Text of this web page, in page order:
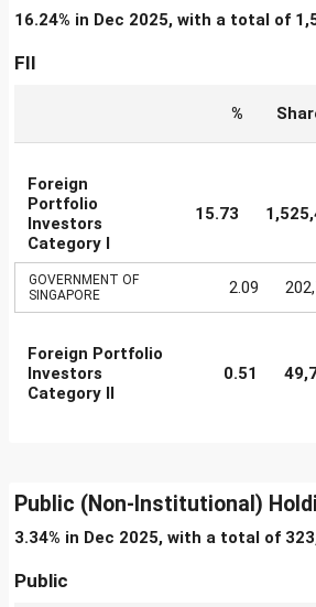
16.24% in Dec 2025, with a total of
FII
%
Foreign
Portfolio
Investors
Category I
15.73
GOVERNMENT OF
SINGAPORE
2.09
Foreign Portfolio
Investors
Category II
0.51
Public (Non-Institutional)
3.34% in Dec 2025, with a total of
Public